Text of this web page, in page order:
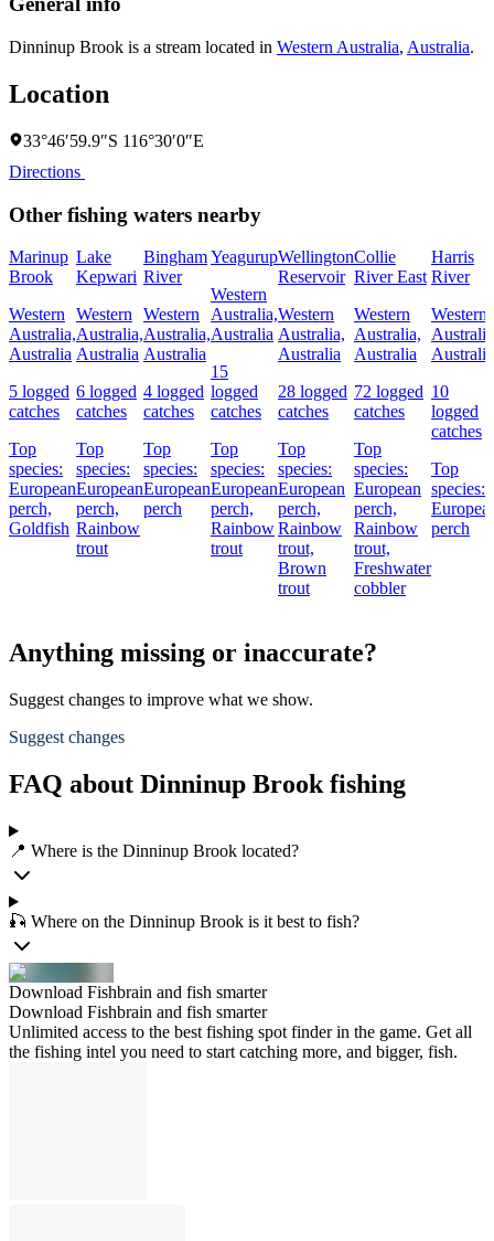
Dinninup Brook is a stream located in Western Australia, Australia.
Location
33°46′59.9″S 116°30′0″E
Directions
Other fishing waters nearby
Marinup
Brook
Western
Australia,
Australia
5 logged
catches
Top
species:
European
perch,
Goldfish
Lake
Kepwari
Western
Australia,
Australia
6 logged
catches
Top
species:
European
perch,
Rainbow
trout
Bingham
River
Western
Australia,
Australia
4 logged
catches
Top
species:
European
perch
Yeagurup
Western
Australia,
Australia
15
logged
catches
Top
species:
European
perch,
Rainbow
trout
Wellington
Reservoir
Western
Australia,
Australia
28 logged
catches
Top
species:
European
perch,
Rainbow
trout,
Brown
trout
Collie
River East
Western
Australia,
Australia
72 logged
catches
Top
species:
European
perch,
Rainbow
trout,
Freshwater
cobbler
Harris
River
Western
Australia
10
logged
catches
Top
species:
perch
Anything missing or inaccurate?
Suggest changes to improve what we show.
Suggest changes
FAQ about Dinninup Brook fishing
📍 Where is the Dinninup Brook located?
🎣 Where on the Dinninup Brook is it best to fish?
Download Fishbrain and fish smarter
Download Fishbrain and fish smarter
Unlimited access to the best fishing spot finder in the game. Get all
the fishing intel you need to start catching more, and bigger, fish.